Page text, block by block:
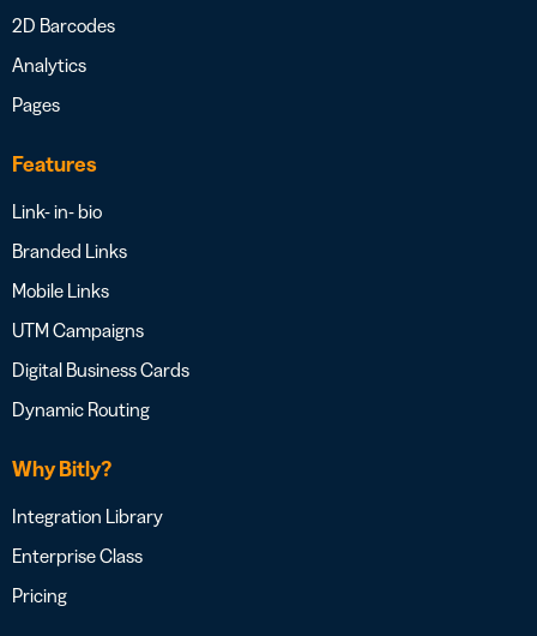
2D Barcodes
Analytics
Pages
Features
Link- in- bio
Branded Links
Mobile Links
UTM Campaigns
Digital Business Cards
Dynamic Routing
Why Bitly?
Integration Library
Enterprise Class
Pricing